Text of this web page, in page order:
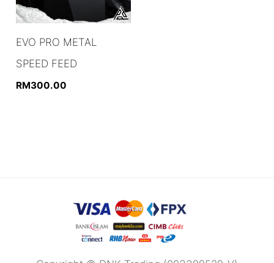
EVO PRO METAL
SPEED FEED
RM300.00